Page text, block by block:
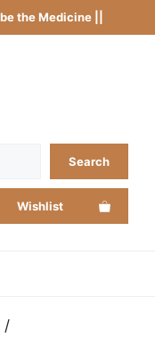
the Medicine ||
Search
Wishlist